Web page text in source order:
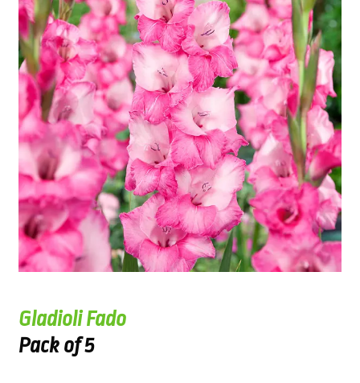
Gladioli Fado
Pack of 5